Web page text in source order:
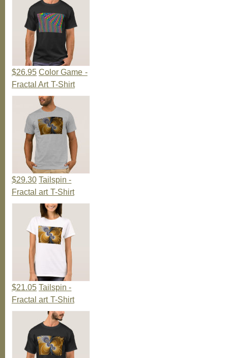
$26.95 Color Game -
Fractal Art T-Shirt
$29.30 Tailspin -
Fractal art T-Shirt
$21.05 Tailspin -
Fractal art T-Shirt